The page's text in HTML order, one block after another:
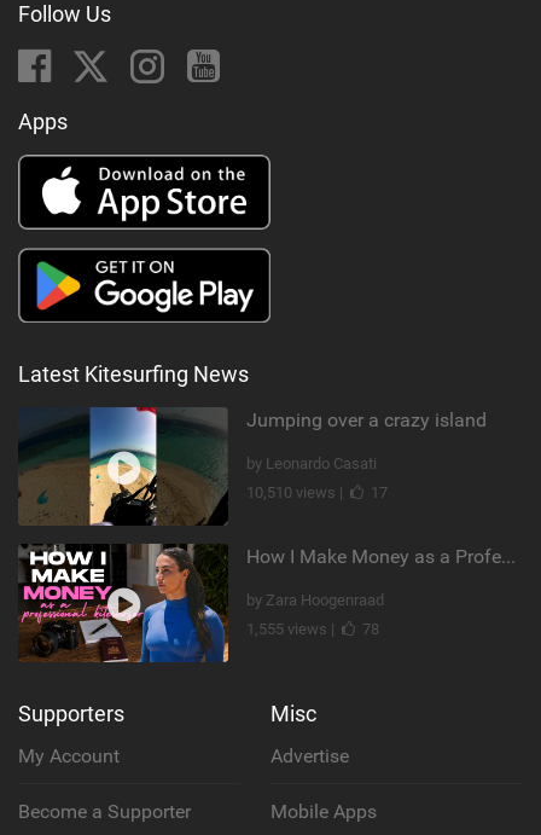
Follow Us
Apps
Latest Kitesurfing News
Jumping over a crazy island
by Leonardo Casati
10,510 views |
17
How I Make Money as a Professional Kitesurfer | The Diary of a Kitesurf Girl Ep. 2
by Zara Hoogenraad
1,555 views |
78
Supporters
My Account
Become a Supporter
Misc
Advertise
Mobile Apps